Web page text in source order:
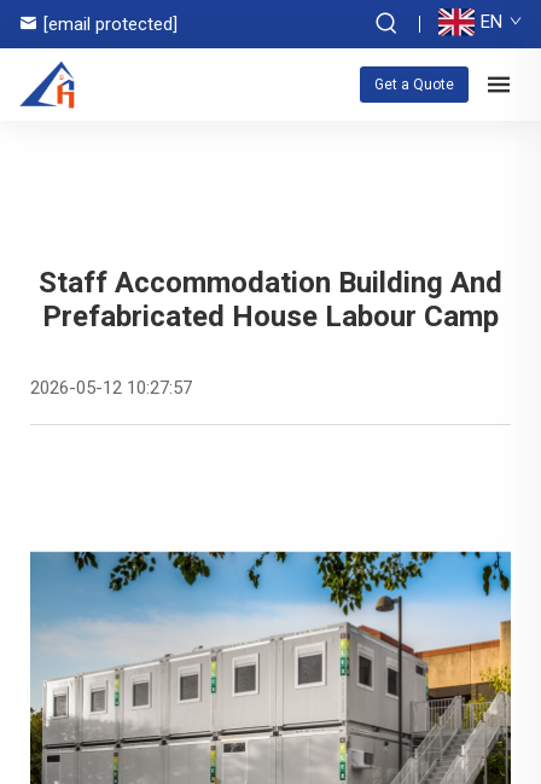
[email protected] EN
Get a Quote
Staff Accommodation Building And
Prefabricated House Labour Camp
2026-05-12 10:27:57